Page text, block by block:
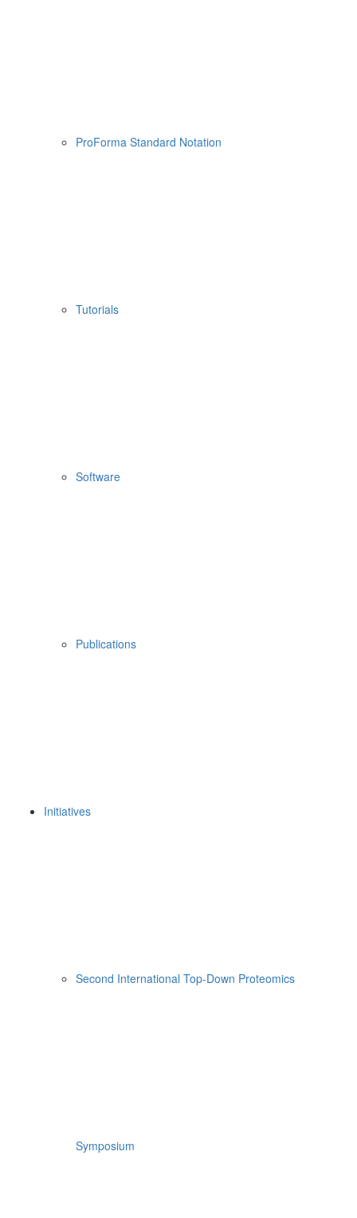
ProForma Standard Notation
Tutorials
Software
Publications
Initiatives
Second International Top-Down Proteomics
Symposium